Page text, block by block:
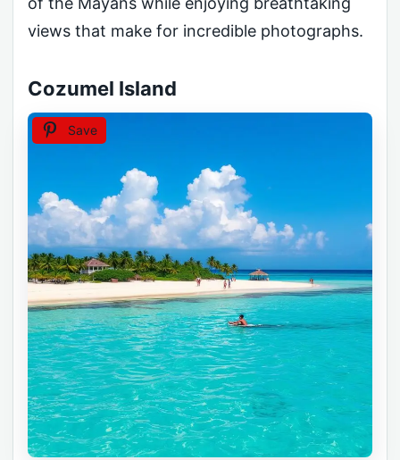
views that make for incredible photographs.
Cozumel Island
Save